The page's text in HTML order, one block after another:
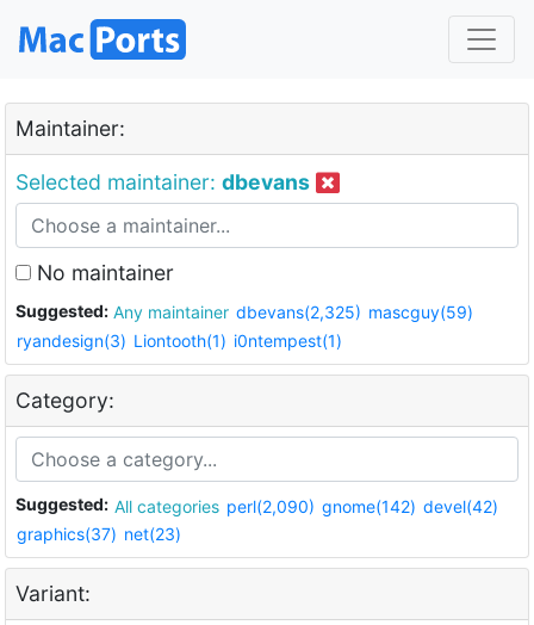
Maintainer:
Selected maintainer: dbevans
No maintainer
Suggested: Any maintainer dbevans(2,325) mascguy(59)
ryandesign(3) Liontooth(1) i0ntempest(1)
Category:
Suggested: All categories perl(2,090) gnome(142) devel(42)
graphics(37) net(23)
Variant: